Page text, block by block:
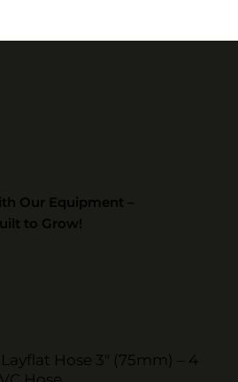
Our Equipment –
to Grow!
Hose 3" (75mm) – 4